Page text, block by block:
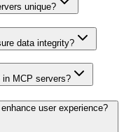
unique?
data integrity?
MCP servers?
user experience?